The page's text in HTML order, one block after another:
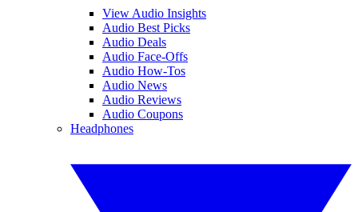
View Audio Insights
Audio Best Picks
Audio Deals
Audio Face-Offs
Audio How-Tos
Audio News
Audio Reviews
Audio Coupons
Headphones